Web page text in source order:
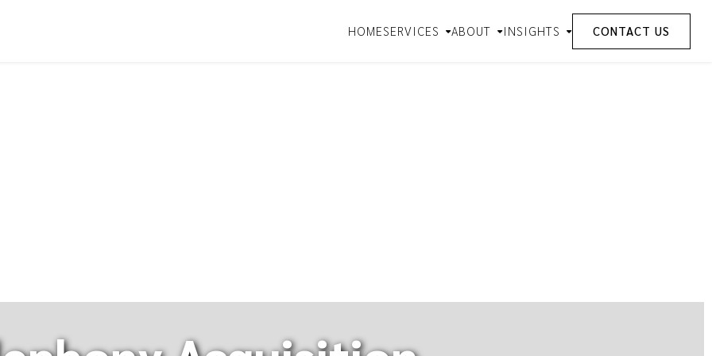
HOMESERVICES ABOUT INSIGHTS CONTACT US